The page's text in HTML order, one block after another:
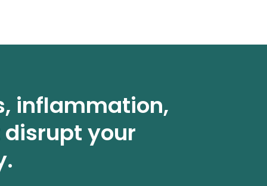
inflammation,
your